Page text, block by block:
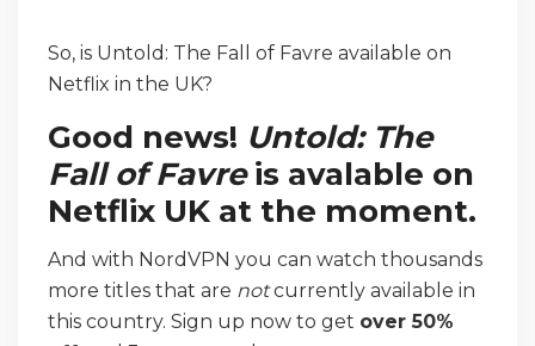
So, is Untold: The Fall of Favre available on
Netflix in the UK?
Good news! Untold: The
Fall of Favreis avalable on
Netflix UK at the moment.
And with NordVPN you can watch thousands
more titles that are notcurrently available in
this country. Sign up now to get over 50%